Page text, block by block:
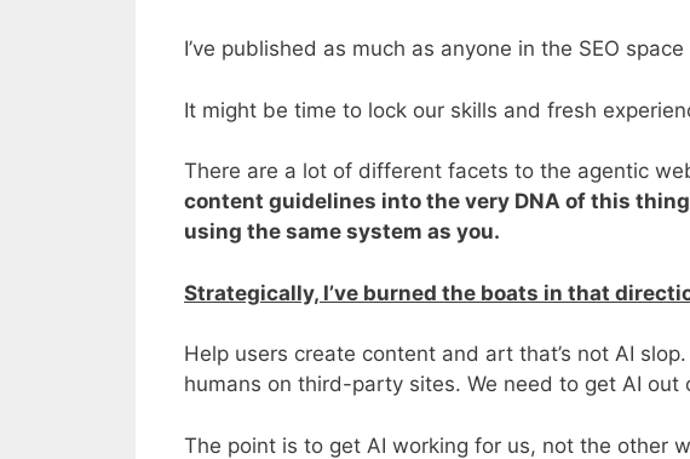
I’ve published as much as anyone in the SEO
It might be time to lock our skills and fresh
There are a lot of different facets to the agentic
content guidelines into the very DNA of this
using the same system as you.
Strategically, I’ve burned the boats in that
Help users create content and art that’s not AI
humans on third-party sites. We need to get AI
The point is to get AI working for us, not the other